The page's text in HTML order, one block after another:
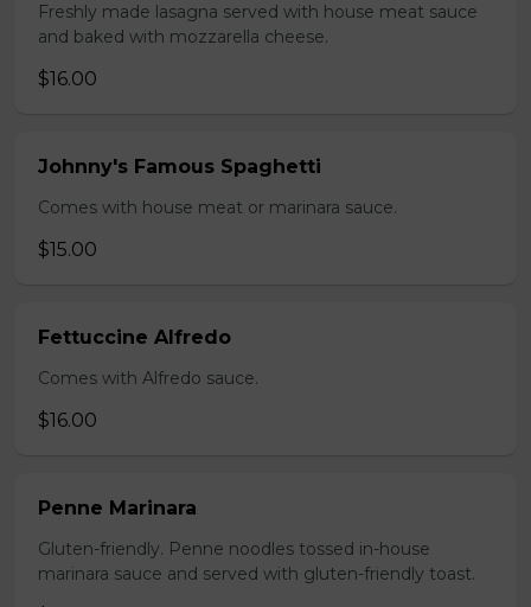
Freshly made lasagna served with house meat sauce
and baked with mozzarella cheese.
$16.00
Johnny's Famous Spaghetti
Comes with house meat or marinara sauce.
$15.00
Fettuccine Alfredo
Comes with Alfredo sauce.
$16.00
Penne Marinara
Gluten-friendly. Penne noodles tossed in-house
marinara sauce and served with gluten-friendly toast.